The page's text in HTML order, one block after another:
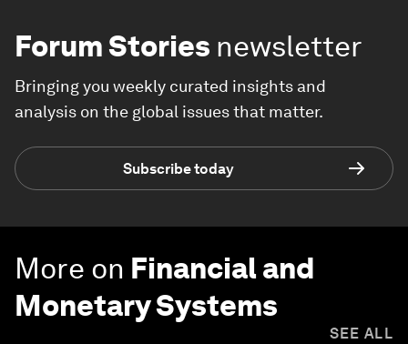
Forum Stories newsletter
Bringing you weekly curated insights and
analysis on the global issues that matter.
Subscribe today
More on Financial and
Monetary Systems
SEE ALL